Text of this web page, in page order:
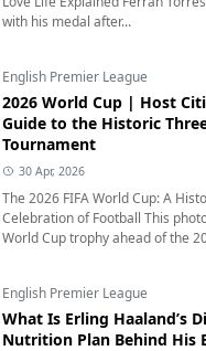
with his medal after...
English Premier League
2026 World Cup | Host
Guide to the Historic
Tournament
30 Apr, 2026
The 2026 FIFA World Cup: A
Celebration of Football This
World Cup trophy ahead of the
English Premier League
What Is Erling Haaland’s
Nutrition Plan Behind His